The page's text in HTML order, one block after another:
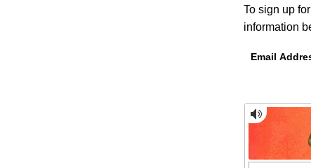
To sign up
information
Email